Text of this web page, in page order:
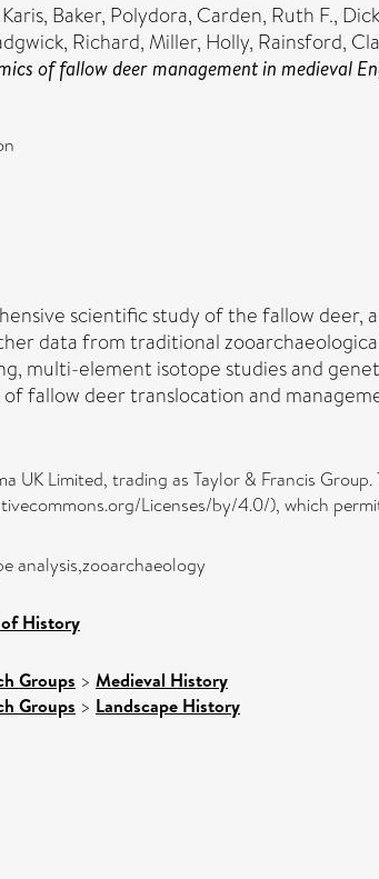
, Baker, Polydora, Carden, Ruth F.,
Richard, Miller, Holly, Rainsford,
of fallow deer management in medieval
scientific study of the fallow
data from traditional
multi-element isotope studies and
fallow deer translocation and
UK Limited, trading as Taylor & Francis
Licenses/by/4.0/), which
analysis,zooarchaeology
History
Groups > Medieval History
Groups > Landscape History